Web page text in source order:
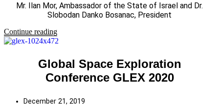
Mr. Ilan Mor, Ambassador of the State of Israel and Dr.
Slobodan Danko Bosanac, President
Continue reading
Global Space Exploration
Conference GLEX 2020
December 21, 2019